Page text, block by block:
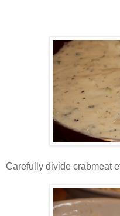
Carefully divide crabmeat